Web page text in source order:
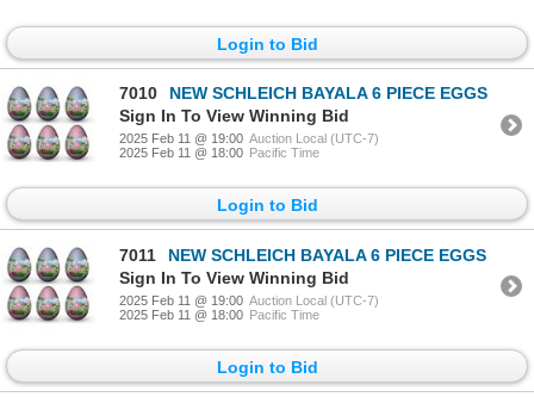
Login to Bid
7010
NEW SCHLEICH BAYALA 6 PIECE EGGS
Sign In To View Winning Bid
2025 Feb 11 @ 19:00 Auction Local (UTC-7)
2025 Feb 11 @ 18:00 Pacific Time
Login to Bid
7011
NEW SCHLEICH BAYALA 6 PIECE EGGS
Sign In To View Winning Bid
2025 Feb 11 @ 19:00 Auction Local (UTC-7)
2025 Feb 11 @ 18:00 Pacific Time
Login to Bid